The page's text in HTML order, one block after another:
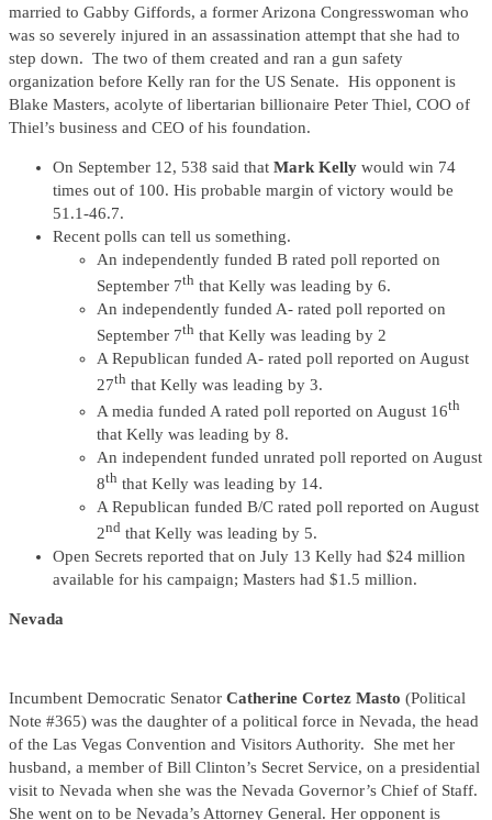
married to Gabby Giffords, a former Arizona Congresswoman who
was so severely injured in an assassination attempt that she had to
step down. The two of them created and ran a gun safety
organization before Kelly ran for the US Senate. His opponent is
Blake Masters, acolyte of libertarian billionaire Peter Thiel, COO of
Thiel’s business and CEO of his foundation.
On September 12, 538 said that Mark Kelly would win 74
times out of 100. His probable margin of victory would be
51.1-46.7.
Recent polls can tell us something.
An independently funded B rated poll reported on
September 7th that Kelly was leading by 6.
An independently funded A- rated poll reported on
September 7th that Kelly was leading by 2
A Republican funded A- rated poll reported on August
27th that Kelly was leading by 3.
A media funded A rated poll reported on August 16th
that Kelly was leading by 8.
An independent funded unrated poll reported on August
8th that Kelly was leading by 14.
A Republican funded B/C rated poll reported on August
2nd that Kelly was leading by 5.
Open Secrets reported that on July 13 Kelly had $24 million
available for his campaign; Masters had $1.5 million.
Nevada
Incumbent Democratic Senator Catherine Cortez Masto (Political
Note #365) was the daughter of a political force in Nevada, the head
of the Las Vegas Convention and Visitors Authority. She met her
husband, a member of Bill Clinton’s Secret Service, on a presidential
visit to Nevada when she was the Nevada Governor’s Chief of Staff.
She went on to be Nevada’s Attorney General. Her opponent is